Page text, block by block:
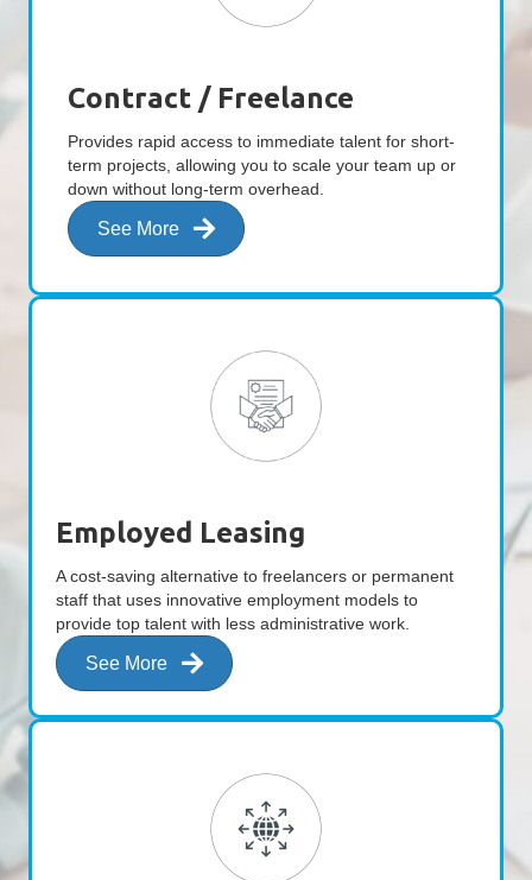
Contract / Freelance
Provides rapid access to immediate talent for short-
term projects, allowing you to scale your team up or
down without long-term overhead.
See More
Employed Leasing
A cost-saving alternative to freelancers or permanent
staff that uses innovative employment models to
provide top talent with less administrative work.
See More